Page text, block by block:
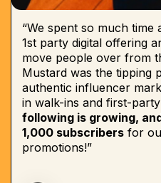
“We spent so much
1st party digital offering
move people over from
Mustard was the tipping
authentic influencer
in walk-ins and first-party
following is growing,
1,000 subscribers for
promotions!”